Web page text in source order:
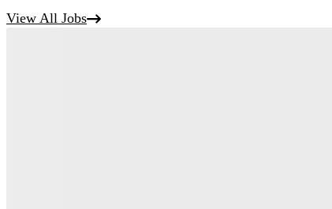
View All Jobs